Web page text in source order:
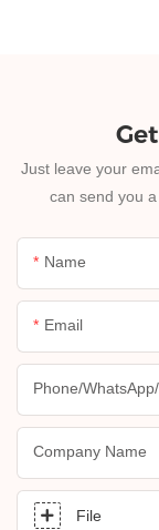
Just leave your
can send you
Name
Email
Phone/
Company Name
File